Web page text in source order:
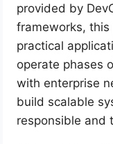
provided by
frameworks,
practical
operate phases
with enterprise
build scalable
responsible and